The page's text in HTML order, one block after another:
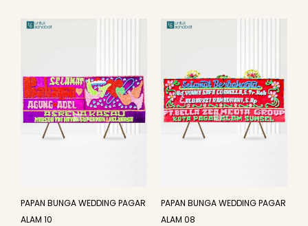
PAPAN BUNGA WEDDING PAGAR
ALAM 10
PAPAN BUNGA WEDDING PAGAR
ALAM 08